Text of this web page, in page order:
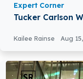
Expert Corner
Tucker Carlson
Kailee Rainse Aug